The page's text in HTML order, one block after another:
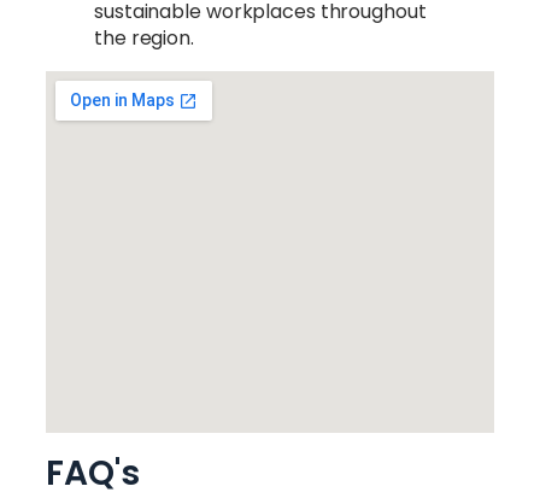
sustainable workplaces throughout
the region.
FAQ's